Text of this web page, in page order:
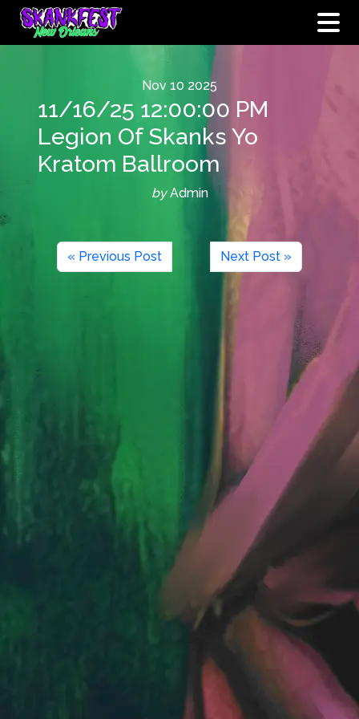
Nov 10 2025
11/16/25 12:00:00 PM
Legion Of Skanks Yo
Kratom Ballroom
byAdmin
« Previous Post Next Post »